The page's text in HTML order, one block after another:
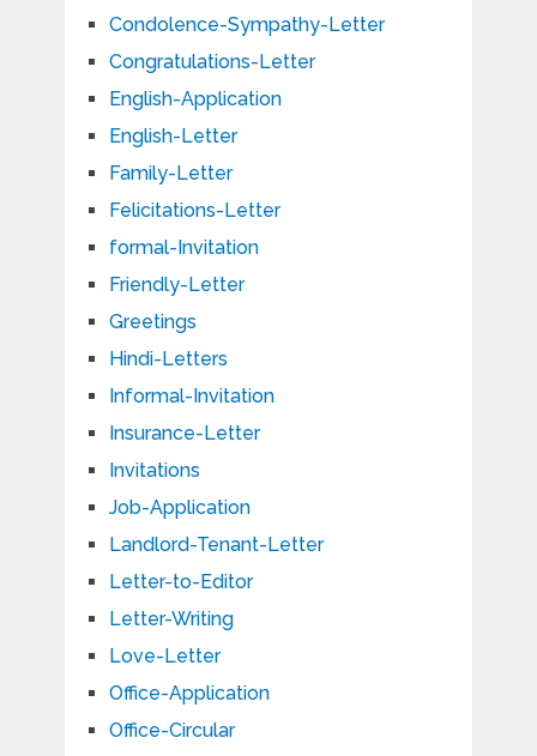
Condolence-Sympathy-Letter
Congratulations-Letter
English-Application
English-Letter
Family-Letter
Felicitations-Letter
formal-Invitation
Friendly-Letter
Greetings
Hindi-Letters
Informal-Invitation
Insurance-Letter
Invitations
Job-Application
Landlord-Tenant-Letter
Letter-to-Editor
Letter-Writing
Love-Letter
Office-Application
Office-Circular